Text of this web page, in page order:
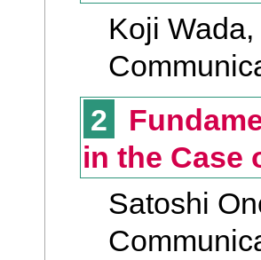
Koji
2
in the Case
Satoshi